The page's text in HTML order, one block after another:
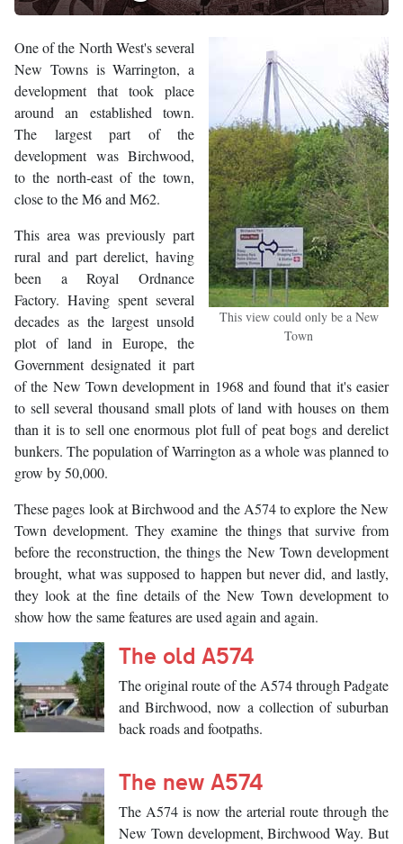
This view could only be a New
Town
One of the North West's several
New Towns is Warrington, a
development that took place
around an established town.
The largest part of the
development was Birchwood,
to the north-east of the town,
close to the M6 and M62.
This area was previously part
rural and part derelict, having
been a Royal Ordnance
Factory. Having spent several
decades as the largest unsold
plot of land in Europe, the
Government designated it part
of the New Town development in 1968 and found that it's easier
to sell several thousand small plots of land with houses on them
than it is to sell one enormous plot full of peat bogs and derelict
bunkers. The population of Warrington as a whole was planned to
grow by 50,000.
These pages look at Birchwood and the A574 to explore the New
Town development. They examine the things that survive from
before the reconstruction, the things the New Town development
brought, what was supposed to happen but never did, and lastly,
they look at the fine details of the New Town development to
show how the same features are used again and again.
The old A574
The original route of the A574 through Padgate
and Birchwood, now a collection of suburban
back roads and footpaths.
The new A574
The A574 is now the arterial route through the
New Town development, Birchwood Way. But